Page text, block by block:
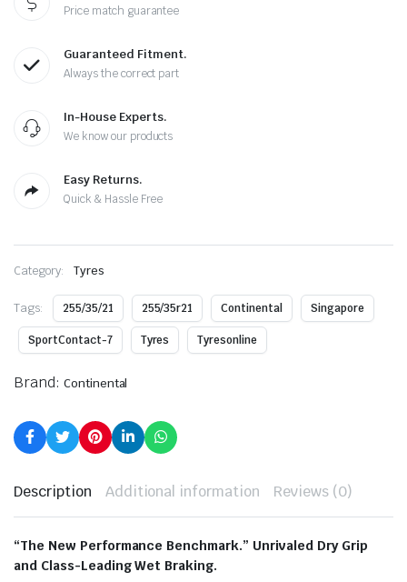
Price match guarantee
Guaranteed Fitment.
Always the correct part
In-House Experts.
We know our products
Easy Returns.
Quick & Hassle Free
Category: Tyres
Tags: 255/35/21 255/35r21 Continental Singapore
SportContact-7 Tyres Tyresonline
Brand: Continental
Description Additional information Reviews (0)
“The New Performance Benchmark.” Unrivaled Dry Grip
and Class-Leading Wet Braking.